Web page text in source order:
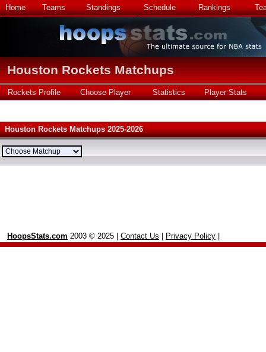
Home Teams Standings Schedule Rankings
Houston Rockets Matchups
Rockets Profile Choose Player Statistics Player Stats
Houston Rockets Matchups 2025-2026
HoopsStats.com 2003 © 2025 | Contact Us Privacy Policy